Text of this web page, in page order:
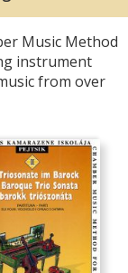
Music Method
instrument
from over